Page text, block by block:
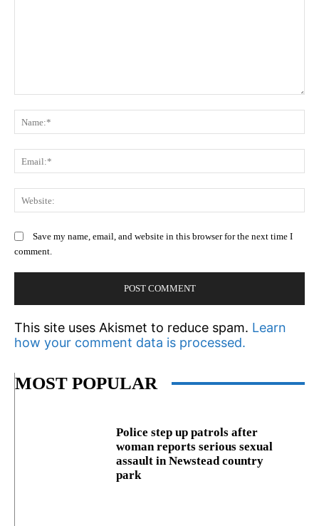
Save my name, email, and website in this browser for the next time I
comment.
This site uses Akismet to reduce spam. Learn
how your comment data is processed.
MOST POPULAR
Police step up patrols after
woman reports serious sexual
assault in Newstead country
park